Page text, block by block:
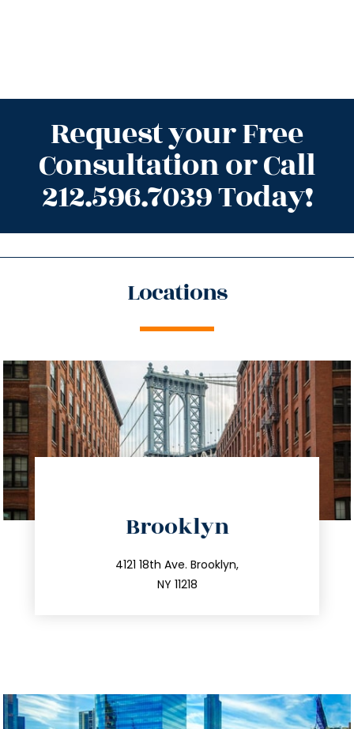
Request your Free
Consultation or Call
212.596.7039 Today!
Locations
Brooklyn
4121 18th Ave. Brooklyn,
NY 11218
212.596.7039
info@trustsandestate.com